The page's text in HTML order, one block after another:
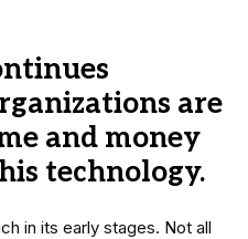
are
and money
technology.
in its early stages. Not all